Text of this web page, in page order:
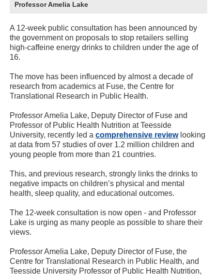
Professor Amelia Lake
A 12-week public consultation has been announced by
the government on proposals to stop retailers selling
high-caffeine energy drinks to children under the age of
16.
The move has been influenced by almost a decade of
research from academics at Fuse, the Centre for
Translational Research in Public Health.
Professor Amelia Lake, Deputy Director of Fuse and
Professor of Public Health Nutrition at Teesside
University, recently led a comprehensive reviewlooking
at data from 57 studies of over 1.2 million children and
young people from more than 21 countries.
This, and previous research, strongly links the drinks to
negative impacts on children’s physical and mental
health, sleep quality, and educational outcomes.
The 12-week consultation is now open - and Professor
Lake is urging as many people as possible to share their
views.
Professor Amelia Lake, Deputy Director of Fuse, the
Centre for Translational Research in Public Health, and
Teesside University Professor of Public Health Nutrition,